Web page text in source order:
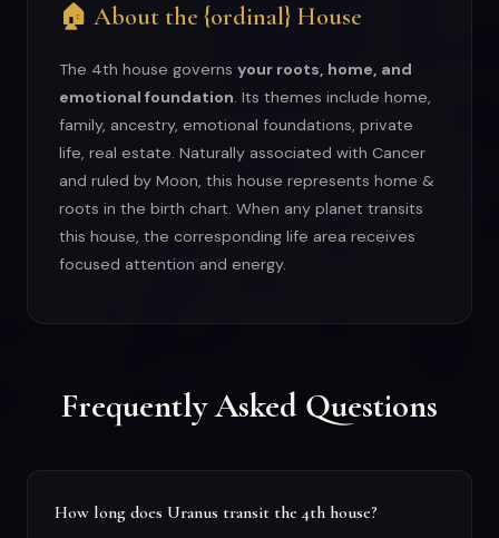
🏠 About the {ordinal} House
The 4th house governs your roots, home, and
emotional foundation. Its themes include home,
family, ancestry, emotional foundations, private
life, real estate. Naturally associated with Cancer
and ruled by Moon, this house represents home &
roots in the birth chart. When any planet transits
this house, the corresponding life area receives
focused attention and energy.
Frequently Asked Questions
How long does Uranus transit the 4th house?